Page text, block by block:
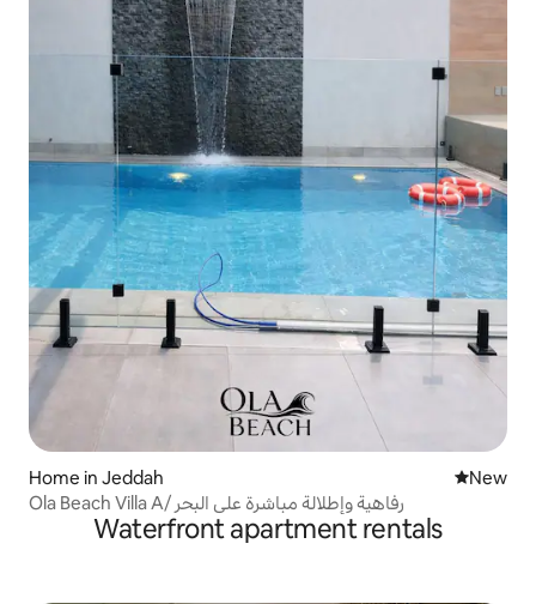
Home in Jeddah New
New
Ola Beach Villa A/ رفاهية وإطلالة مباشرة على البحر
Waterfront apartment rentals